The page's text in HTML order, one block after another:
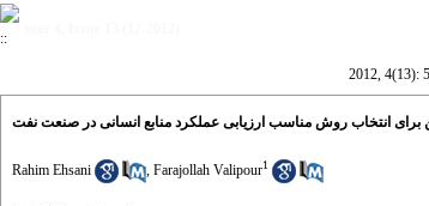
2012, 4(13):
برای انتخاب روش مناسب ارزیابی عملکرد منابع انسانی در صنعت نفت
Rahim Ehsani , Farajollah Valipour1